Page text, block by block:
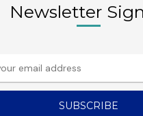
Newsletter